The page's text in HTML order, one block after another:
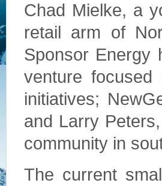
Chad Mielke, a
retail arm of
Sponsor Energy
venture
initiatives;
and Larry
community in
The current